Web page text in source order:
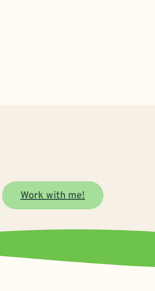
Work with me!